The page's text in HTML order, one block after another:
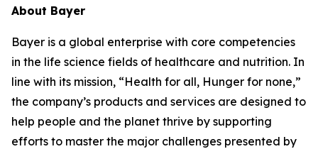
About Bayer
Bayer is a global enterprise with core competencies
in the life science fields of healthcare and nutrition. In
line with its mission, “Health for all, Hunger for none,”
the company’s products and services are designed to
help people and the planet thrive by supporting
efforts to master the major challenges presented by